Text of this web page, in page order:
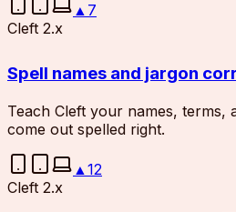
▲ 7
Cleft 2.x
Spell names and jargon
Teach Cleft your names, terms,
come out spelled right.
▲ 12
Cleft 2.x